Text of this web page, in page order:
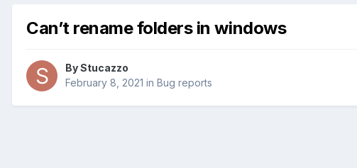
Can’t rename folders in windows
ByStucazzo
February 8, 2021 in Bug reports